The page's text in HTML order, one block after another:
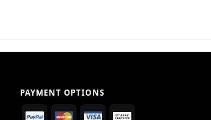
PAYMENT OPTIONS